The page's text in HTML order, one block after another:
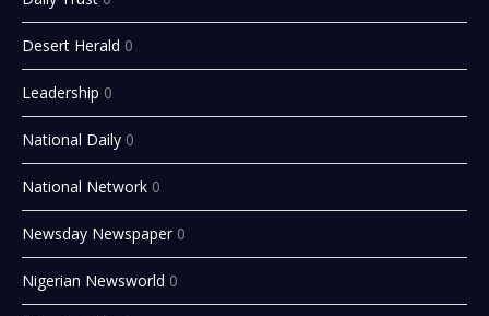
Desert Herald 0
Leadership 0
National Daily 0
National Network 0
Newsday Newspaper 0
Nigerian Newsworld 0